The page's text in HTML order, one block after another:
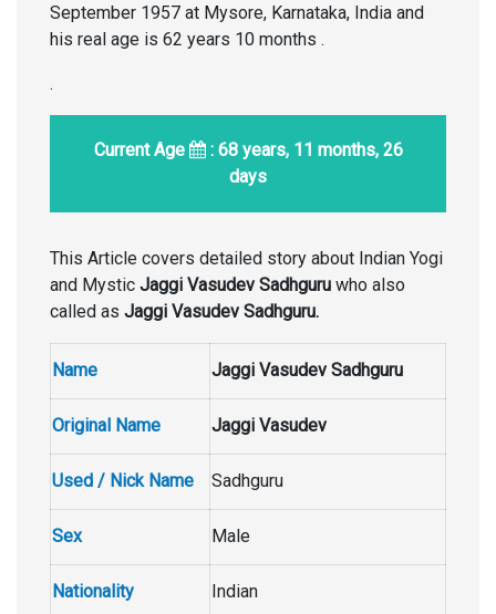
September 1957 at Mysore, Karnataka, India and
his real age is 62 years 10 months .
.
Current Age
: 68 years, 11 months, 26
days
This Article covers detailed story about Indian Yogi
and Mystic Jaggi Vasudev Sadhguru who also
called as Jaggi Vasudev Sadhguru.
Name Jaggi Vasudev Sadhguru
Original Name Jaggi Vasudev
Used / Nick Name Sadhguru
Sex Male
Nationality Indian